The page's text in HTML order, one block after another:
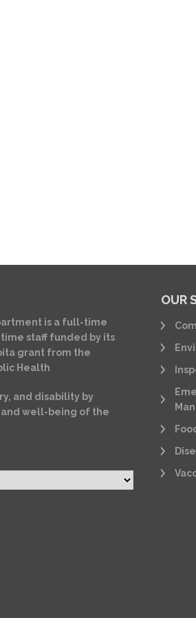
is a full-time
staff funded by its
grant from the
Health
and disability by
well-being of the
OUR